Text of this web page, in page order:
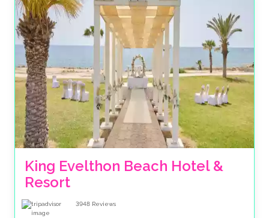
King Evelthon Beach Hotel &
Resort
3948 Reviews